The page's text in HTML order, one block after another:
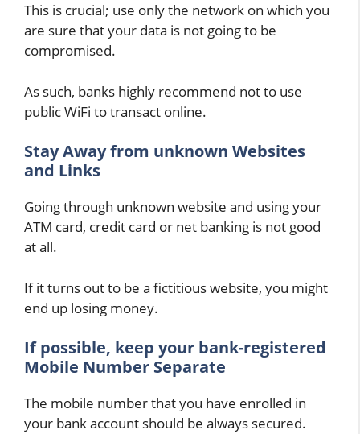
This is crucial; use only the network on which you
are sure that your data is not going to be
compromised.
As such, banks highly recommend not to use
public WiFi to transact online.
Stay Away from unknown Websites
and Links
Going through unknown website and using your
ATM card, credit card or net banking is not good
at all.
If it turns out to be a fictitious website, you might
end up losing money.
If possible, keep your bank-registered
Mobile Number Separate
The mobile number that you have enrolled in
your bank account should be always secured.